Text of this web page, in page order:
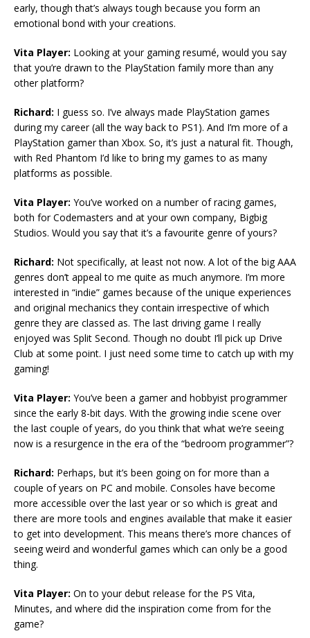
early, though that’s always tough because you form an
emotional bond with your creations.
Vita Player: Looking at your gaming resumé, would you say
that you’re drawn to the PlayStation family more than any
other platform?
Richard: I guess so. I’ve always made PlayStation games
during my career (all the way back to PS1). And I’m more of a
PlayStation gamer than Xbox. So, it’s just a natural fit. Though,
with Red Phantom I’d like to bring my games to as many
platforms as possible.
Vita Player: You’ve worked on a number of racing games,
both for Codemasters and at your own company, Bigbig
Studios. Would you say that it’s a favourite genre of yours?
Richard: Not specifically, at least not now. A lot of the big AAA
genres don’t appeal to me quite as much anymore. I’m more
interested in “indie” games because of the unique experiences
and original mechanics they contain irrespective of which
genre they are classed as. The last driving game I really
enjoyed was Split Second. Though no doubt I’ll pick up Drive
Club at some point. I just need some time to catch up with my
gaming!
Vita Player: You’ve been a gamer and hobbyist programmer
since the early 8-bit days. With the growing indie scene over
the last couple of years, do you think that what we’re seeing
now is a resurgence in the era of the “bedroom programmer”?
Richard: Perhaps, but it’s been going on for more than a
couple of years on PC and mobile. Consoles have become
more accessible over the last year or so which is great and
there are more tools and engines available that make it easier
to get into development. This means there’s more chances of
seeing weird and wonderful games which can only be a good
thing.
Vita Player: On to your debut release for the PS Vita,
Minutes, and where did the inspiration come from for the
game?